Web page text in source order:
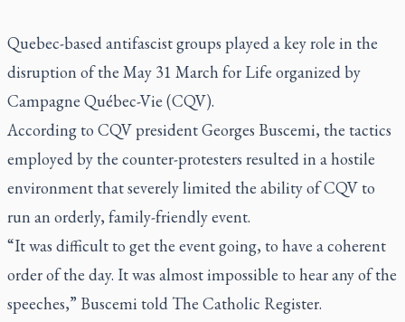
Quebec-based antifascist groups played a key role in the
disruption of the May 31 March for Life organized by
Campagne Québec-Vie (CQV).
According to CQV president Georges Buscemi, the tactics
employed by the counter-protesters resulted in a hostile
environment that severely limited the ability of CQV to
run an orderly, family-friendly event.
“It was difficult to get the event going, to have a coherent
order of the day. It was almost impossible to hear any of the
speeches,” Buscemi told The Catholic Register.